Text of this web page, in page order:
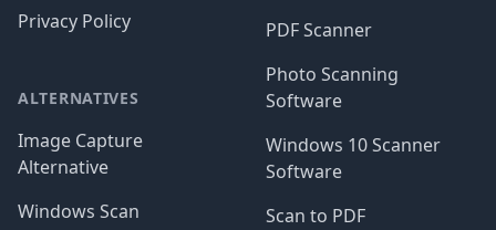
Privacy Policy
ALTERNATIVES
Image Capture
Alternative
Windows Scan
PDF Scanner
Photo Scanning
Software
Windows 10 Scanner
Software
Scan to PDF